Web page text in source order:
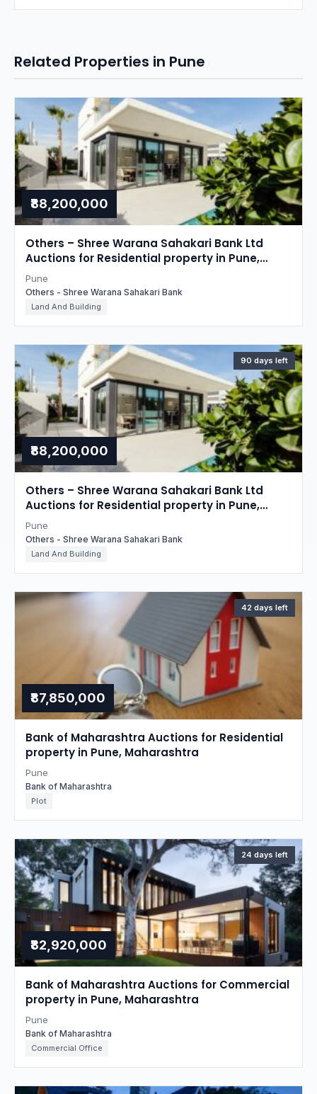
Related Properties in Pune
₹88,200,000
Others – Shree Warana Sahakari Bank Ltd
Auctions for Residential property in Pune,
Maharashtra
Pune
Others - Shree Warana Sahakari Bank
Land And Building
90 days left
₹88,200,000
Others – Shree Warana Sahakari Bank Ltd
Auctions for Residential property in Pune,
Maharashtra
Pune
Others - Shree Warana Sahakari Bank
Land And Building
42 days left
₹87,850,000
Bank of Maharashtra Auctions for Residential
property in Pune, Maharashtra
Pune
Bank of Maharashtra
Plot
24 days left
₹82,920,000
Bank of Maharashtra Auctions for Commercial
property in Pune, Maharashtra
Pune
Bank of Maharashtra
Commercial Office